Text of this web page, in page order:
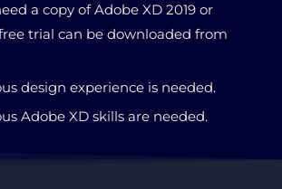
a copy of Adobe XD 2019 or
trial can be downloaded from
design experience is needed.
Adobe XD skills are needed.